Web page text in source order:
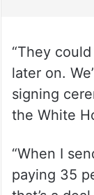
“They
later on.
signing
the White
“When I
paying 35